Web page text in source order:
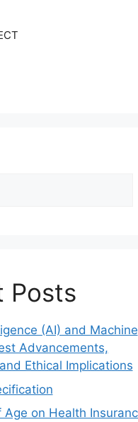
Posts
(AI) and Machine
Advancements,
Ethical Implications
Age on Health